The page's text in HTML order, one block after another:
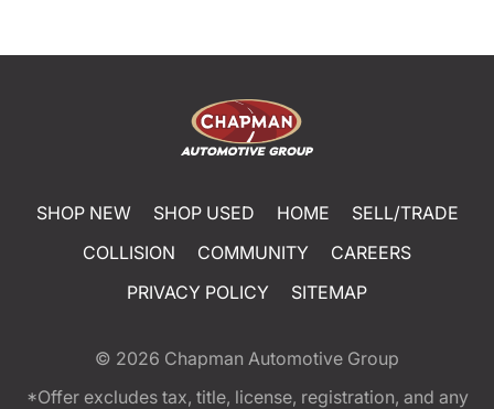
SHOP NEW SHOP USED HOME
SELL/TRADE
COLLISION
COMMUNITY
CAREERS
PRIVACY POLICY
SITEMAP
© 2026 Chapman Automotive Group
*Offer excludes tax, title, license, registration, and any